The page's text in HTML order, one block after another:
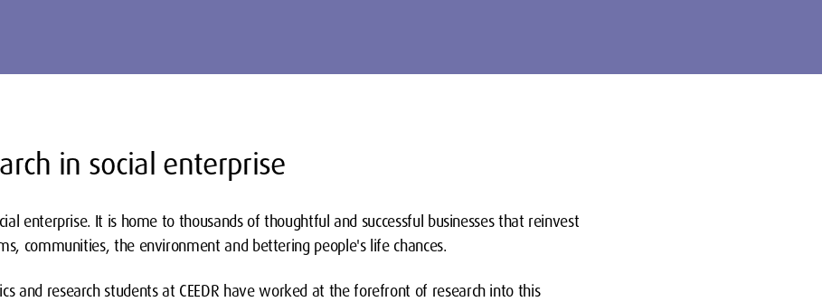
in social enterprise
enterprise. It is home to thousands of thoughtful and successful businesses that reinvest
communities, the environment and bettering people's life chances.
and research students at CEEDR have worked at the forefront of research into this